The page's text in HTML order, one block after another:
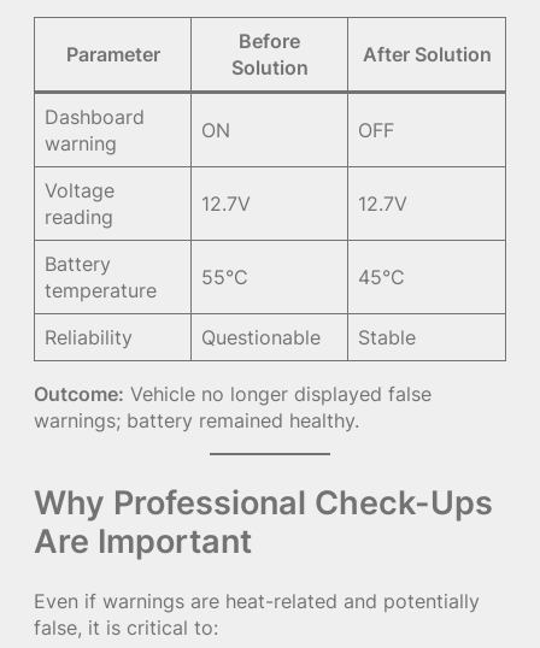
Parameter
Before
Solution
After Solution
Dashboard
warning
ON OFF
Voltage
reading
12.7V 12.7V
Battery
temperature
55°C 45°C
Reliability Questionable Stable
Outcome: Vehicle no longer displayed false
warnings; battery remained healthy.
Why Professional Check-Ups
Are Important
Even if warnings are heat-related and potentially
false, it is critical to: